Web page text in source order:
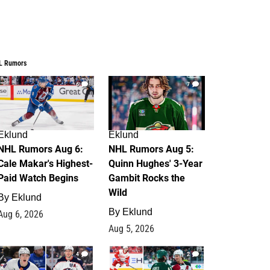
Rumors
6
Rumors Aug 6:
Makar's Highest-
Watch Begins
Eklund
6, 2026
7
Eklund
NHL Rumors Aug 5:
Quinn Hughes' 3-Year
Gambit Rocks the
Wild
By Eklund
Aug 5, 2026
4 2